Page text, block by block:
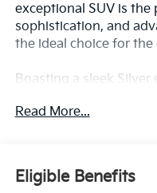
exceptional SUV is
sophistication, and
the ideal choice for the
Boasting a sleek
turner. Equipped with
highway MPG.
Read More...
Eligible Benefits